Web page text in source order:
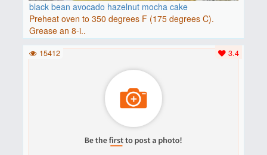
black bean avocado hazelnut mocha cake
Preheat oven to 350 degrees F (175 degrees C).
Grease an 8-i..
3.4
15412